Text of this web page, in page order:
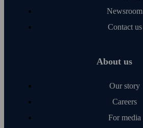
Newsroom
Contact us
About us
Our story
Careers
For media